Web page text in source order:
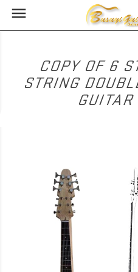

COPY OF 6
STRING